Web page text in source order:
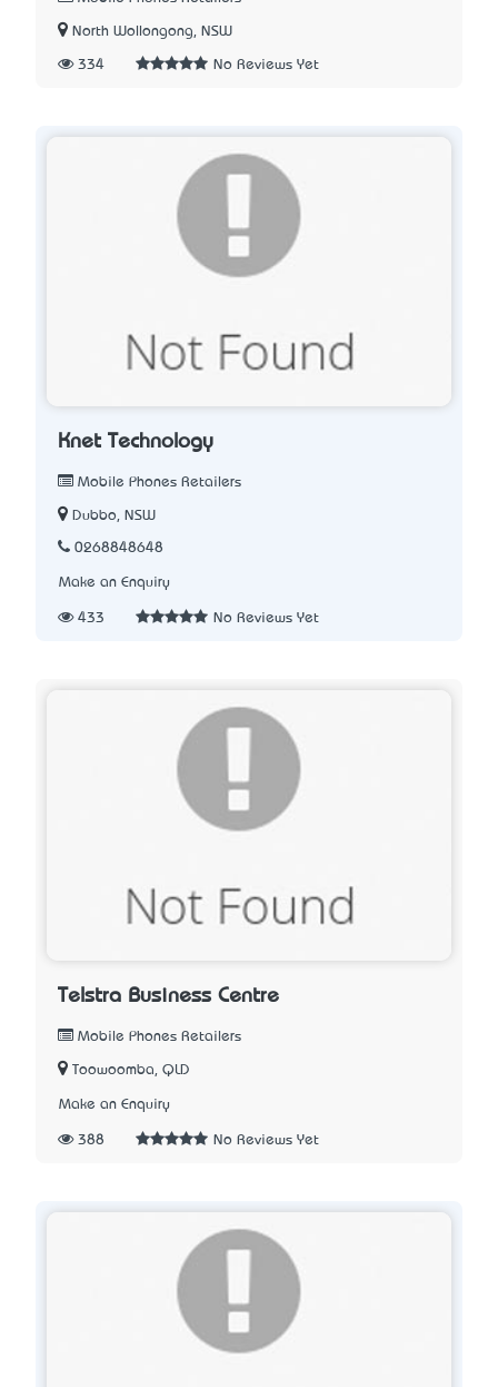
North Wollongong, NSW
334 No Reviews Yet
Knet Technology
Mobile Phones Retailers
Dubbo, NSW
0268848648
Make an Enquiry
433 No Reviews Yet
Telstra Business Centre
Mobile Phones Retailers
Toowoomba, QLD
Make an Enquiry
388 No Reviews Yet